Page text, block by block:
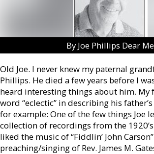
By Joe Phillips Dear Me
Old Joe. I never knew my paternal
Phillips. He died a few years before I
heard interesting things about him. My
word “eclectic” in describing his
for example: One of the few things Joe
collection of recordings from the
liked the music of “Fiddlin’ John
preaching/singing of Rev. James M.